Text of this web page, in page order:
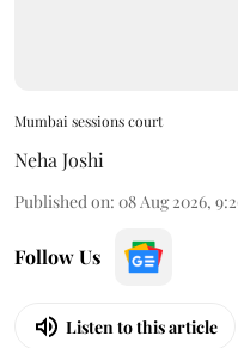
Mumbai sessions court
Neha Joshi
Published on: 08 Aug 2026,
Follow Us
Listen to this article